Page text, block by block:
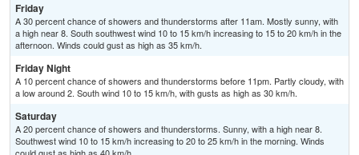
Friday
A 30 percent chance of showers and thunderstorms after 11am. Mostly sunny, with
a high near 8. South southwest wind 10 to 15 km/h increasing to 15 to 20 km/h in the
afternoon. Winds could gust as high as 35 km/h.
Friday Night
A 10 percent chance of showers and thunderstorms before 11pm. Partly cloudy, with
a low around 2. South wind 10 to 15 km/h, with gusts as high as 30 km/h.
Saturday
A 20 percent chance of showers and thunderstorms. Sunny, with a high near 8.
Southwest wind 10 to 15 km/h increasing to 20 to 25 km/h in the morning. Winds